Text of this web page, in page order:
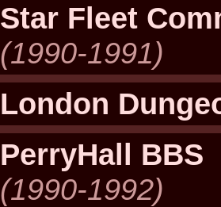
Star Fleet
(1990-1991)
London
PerryHall BBS
(1990-1992)